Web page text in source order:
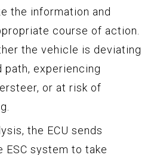
the information and
course of action.
the vehicle is deviating
experiencing
or at risk of
the ECU sends
ESC system to take